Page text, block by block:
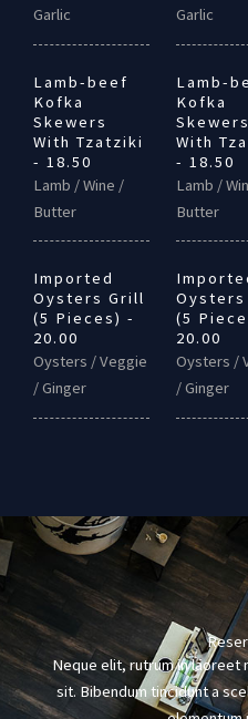
Garlic
Lamb-beef
Kofka
Skewers
With Tzatziki
- 18.50
Lamb / Wine /
Butter
Imported
Oysters Grill
(5 Pieces) -
20.00
Oysters / Veggie
/ Ginger
Garlic
Lamb-
Kofka
Skewers
With
- 18.50
Lamb /
Butter
(5
20.00
Oysters /
/ Ginger
Neque elit, rutrum in
sit. Bibendum tincidunt a